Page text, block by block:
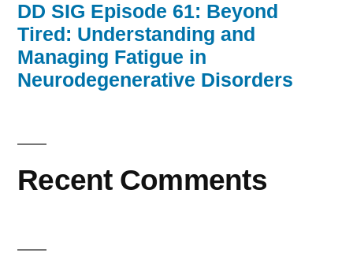
DD SIG Episode 61: Beyond
Tired: Understanding and
Managing Fatigue in
Neurodegenerative Disorders
Recent Comments